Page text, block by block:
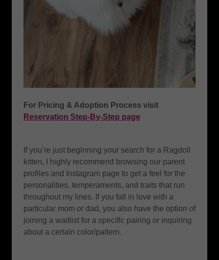
For Pricing & Adoption Process visit
Reservation Step-By-Step page
If you’re just beginning your search for a Ragdoll
kitten, I highly recommend browsing our parent
profiles and Instagram page to get a feel for the
personalities, temperaments, and traits that run
throughout my lines. If you fall in love with a
particular mom or dad, you also have the option of
joining a waitlist for a specific pairing or inquiring
about a certain color/pattern.